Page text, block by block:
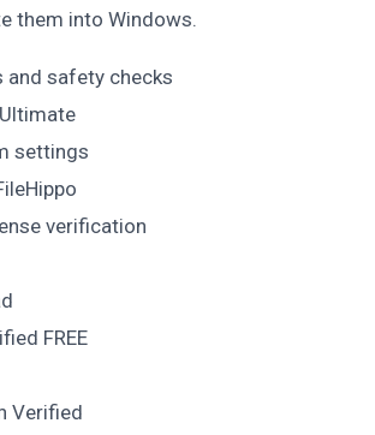
them into Windows.
and safety checks
settings
verification
FREE
Verified